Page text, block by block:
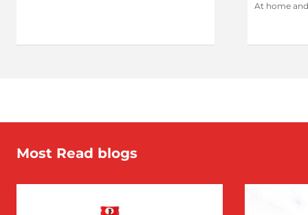
At home
Most Read blogs